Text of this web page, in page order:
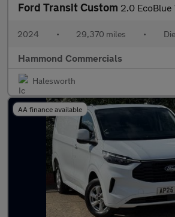
Ford Transit Custom 2.0 EcoBlue 136ps H1
2024 • 29,370 miles •
Hammond Commercials
Halesworth
AA finance available